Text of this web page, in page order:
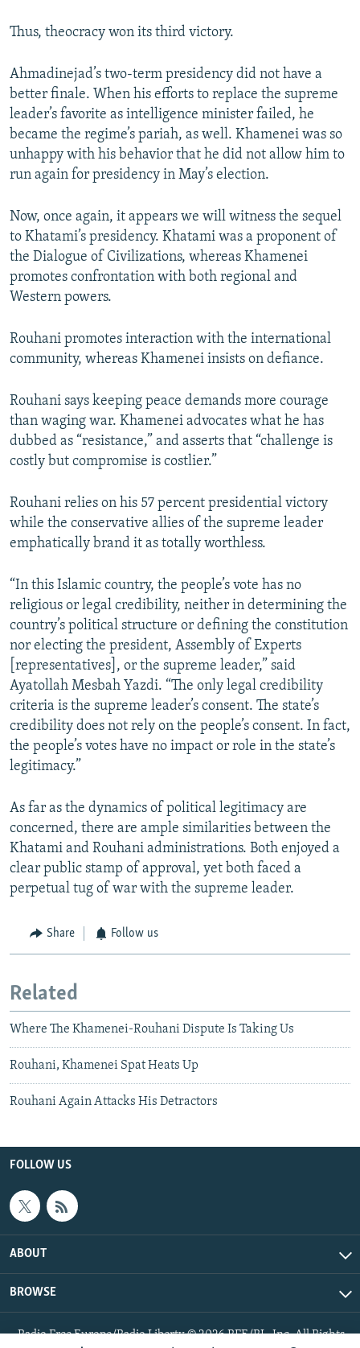
Thus, theocracy won its third victory.
Ahmadinejad’s two-term presidency did not have a
better finale. When his efforts to replace the supreme
leader’s favorite as intelligence minister failed, he
became the regime’s pariah, as well. Khamenei was so
unhappy with his behavior that he did not allow him to
run again for presidency in May’s election.
Now, once again, it appears we will witness the sequel
to Khatami’s presidency. Khatami was a proponent of
the Dialogue of Civilizations, whereas Khamenei
promotes confrontation with both regional and
Western powers.
Rouhani promotes interaction with the international
community, whereas Khamenei insists on defiance.
Rouhani says keeping peace demands more courage
than waging war. Khamenei advocates what he has
dubbed as “resistance,” and asserts that “challenge is
costly but compromise is costlier.”
Rouhani relies on his 57 percent presidential victory
while the conservative allies of the supreme leader
emphatically brand it as totally worthless.
“In this Islamic country, the people’s vote has no
religious or legal credibility, neither in determining the
country’s political structure or defining the constitution
nor electing the president, Assembly of Experts
[representatives], or the supreme leader,” said
Ayatollah Mesbah Yazdi. “The only legal credibility
criteria is the supreme leader’s consent. The state’s
credibility does not rely on the people’s consent. In fact,
the people’s votes have no impact or role in the state’s
legitimacy.”
As far as the dynamics of political legitimacy are
concerned, there are ample similarities between the
Khatami and Rouhani administrations. Both enjoyed a
clear public stamp of approval, yet both faced a
perpetual tug of war with the supreme leader.
Share Follow us
Related
Where The Khamenei-Rouhani Dispute Is Taking Us
Rouhani, Khamenei Spat Heats Up
Rouhani Again Attacks His Detractors
FOLLOW US
ABOUT
BROWSE
Radio Free Europe/Radio Liberty © 2026 RFE/RL, Inc. All Rights